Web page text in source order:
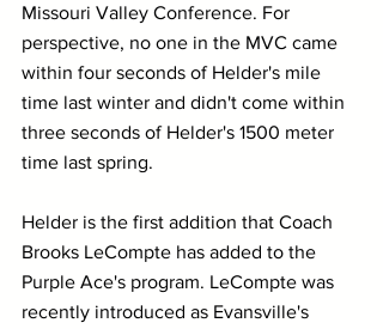
Missouri Valley Conference. For
perspective, no one in the MVC came
within four seconds of Helder's mile
time last winter and didn't come within
three seconds of Helder's 1500 meter
time last spring.
Helder is the first addition that Coach
Brooks LeCompte has added to the
Purple Ace's program. LeCompte was
recently introduced as Evansville's